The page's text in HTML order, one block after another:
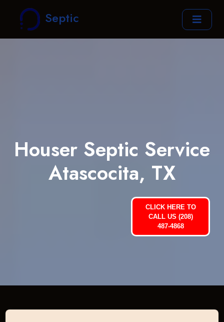
Septic
Houser Septic Service
Atascocita, TX
CLICK HERE TO
CALL US (208)
487-4868